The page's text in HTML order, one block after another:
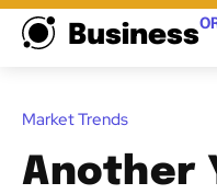
Business
Market Trends
Another